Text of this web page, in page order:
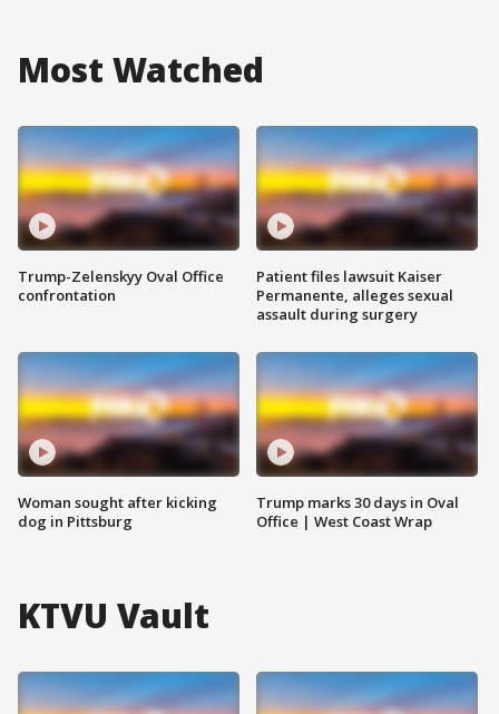
Most Watched
Trump-Zelenskyy Oval Office
confrontation
Woman sought after kicking
dog in Pittsburg
Patient files lawsuit Kaiser
Permanente, alleges sexual
assault during surgery
Trump marks 30 days in Oval
Office | West Coast Wrap
KTVU Vault